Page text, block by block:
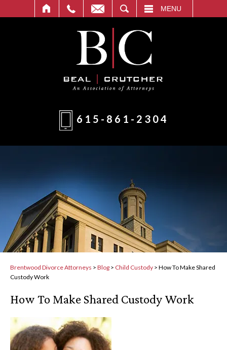
MENU
615-861-2304
Brentwood Divorce Attorneys > Blog > Child Custody > How To Make Shared
Custody Work
How To Make Shared Custody Work